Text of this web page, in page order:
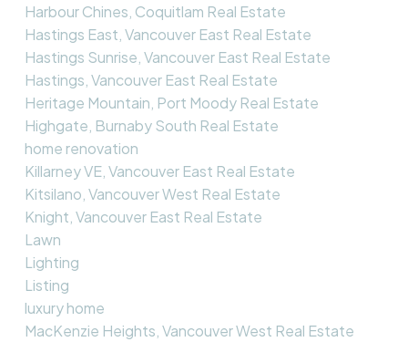
Harbour Chines, Coquitlam Real Estate
Hastings East, Vancouver East Real Estate
Hastings Sunrise, Vancouver East Real Estate
Hastings, Vancouver East Real Estate
Heritage Mountain, Port Moody Real Estate
Highgate, Burnaby South Real Estate
home renovation
Killarney VE, Vancouver East Real Estate
Kitsilano, Vancouver West Real Estate
Knight, Vancouver East Real Estate
Lawn
Lighting
Listing
luxury home
MacKenzie Heights, Vancouver West Real Estate